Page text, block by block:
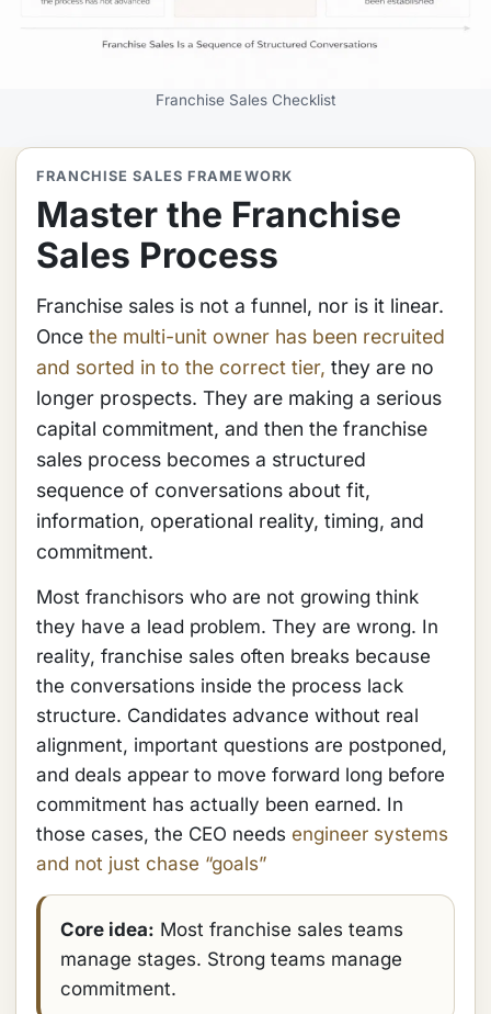
Franchise Sales Checklist
FRANCHISE SALES FRAMEWORK
Master the Franchise
Sales Process
Franchise sales is not a funnel, nor is it linear.
Once the multi-unit owner has been recruited
and sorted in to the correct tier, they are no
longer prospects. They are making a serious
capital commitment, and then the franchise
sales process becomes a structured
sequence of conversations about fit,
information, operational reality, timing, and
commitment.
Most franchisors who are not growing think
they have a lead problem. They are wrong. In
reality, franchise sales often breaks because
the conversations inside the process lack
structure. Candidates advance without real
alignment, important questions are postponed,
and deals appear to move forward long before
commitment has actually been earned. In
those cases, the CEO needs engineer systems
and not just chase “goals”
Core idea: Most franchise sales teams
manage stages. Strong teams manage
commitment.